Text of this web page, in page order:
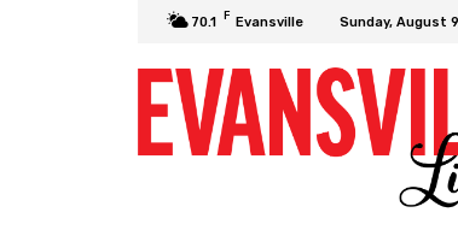
70.1 F Evansville Sunday, August